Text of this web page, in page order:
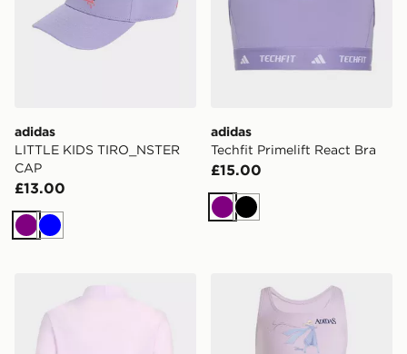
adidas
LITTLE KIDS TIRO_NSTER
CAP
£13.00
Purple
Blue
adidas
Techfit Primelift React Bra
£15.00
PurpleBlack
adidas DISNEY FROZEN RASH GUARDadidas DISNEY FROZEN